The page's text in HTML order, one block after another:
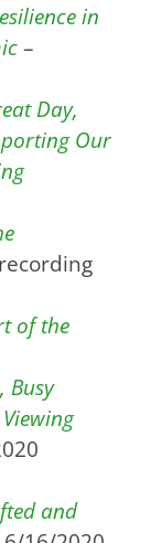
in
–
Day,
Our
of the
Busy
and